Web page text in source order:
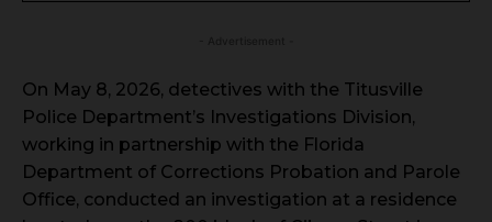
On May 8, 2026, detectives with the Titusville
Police Department’s Investigations Division,
working in partnership with the Florida
Department of Corrections Probation and Parole
Office, conducted an investigation at a residence